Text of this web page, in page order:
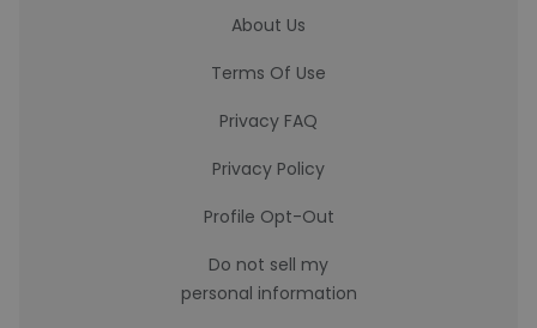
About Us
Terms Of Use
Privacy FAQ
Privacy Policy
Profile Opt-Out
Do not sell my
personal information